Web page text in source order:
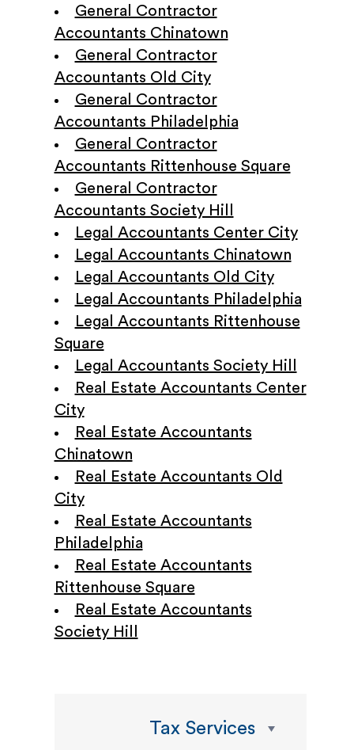
General Contractor
Accountants Chinatown
General Contractor
Accountants Old City
General Contractor
Accountants Philadelphia
General Contractor
Accountants Rittenhouse Square
General Contractor
Accountants Society Hill
Legal Accountants Center City
Legal Accountants Chinatown
Legal Accountants Old City
Legal Accountants Philadelphia
Legal Accountants Rittenhouse
Square
Legal Accountants Society Hill
Real Estate Accountants Center
City
Real Estate Accountants
Chinatown
Real Estate Accountants Old
City
Real Estate Accountants
Philadelphia
Real Estate Accountants
Rittenhouse Square
Real Estate Accountants
Society Hill
Tax Services